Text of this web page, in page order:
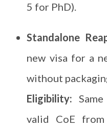
5 for PhD).
Standalone
new visa for a
without
Eligibility:
valid CoE